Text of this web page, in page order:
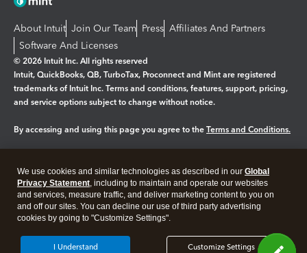
About Intuit Join Our Team Press Affiliates And Partners
Software And Licenses
© 2026 Intuit Inc. All rights reserved
Intuit, QuickBooks, QB, TurboTax, Proconnect and Mint are registered
trademarks of Intuit Inc. Terms and conditions, features, support, pricing,
and service options subject to change without notice.
By accessing and using this page you agree to the Terms and Conditions.
Legal Privacy Security
We use cookies and similar technologies as described in our Global
Privacy Statement, including to maintain and operate our websites
and services, measure traffic, and deliver marketing content to you on
and off our sites. You can decline our use of third party advertising
cookies by going to "Customize Settings".
Customize Settings
I Understand